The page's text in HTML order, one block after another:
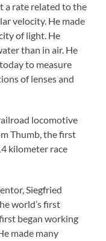
a rate related to the
velocity. He made
of light. He
than in air. He
to measure
of lenses and
locomotive
Thumb, the first
kilometer race
Siegfried
world’s first
began working
made many